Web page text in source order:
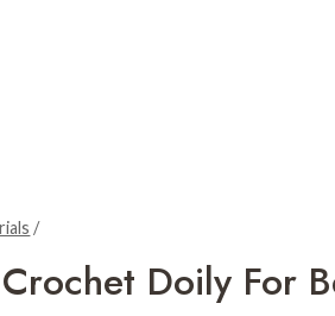
/
Doily For